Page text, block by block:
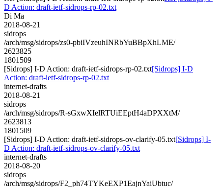
D Action: draft-ietf-sidrops-rp-02.txt
Di Ma
2018-08-21
sidrops
/arch/msg/sidrops/zs0-pbiIVzeuhINRbYuBBpXhLME/
2623825
1801509
[Sidrops] I-D Action: draft-ietf-sidrops-rp-02.txt[Sidrops] I-D
Action: draft-ietf-sidrops-rp-02.txt
internet-drafts
2018-08-21
sidrops
/arch/msg/sidrops/R-sGxwXIelRTUiEEptH4aDPXXtM/
2623813
1801509
[Sidrops] I-D Action: draft-ietf-sidrops-ov-clarify-05.txt[Sidrops] I-
D Action: draft-ietf-sidrops-ov-clarify-05.txt
internet-drafts
2018-08-20
sidrops
/arch/msg/sidrops/F2_ph74TYKeEXP1EajnYaiUbtuc/